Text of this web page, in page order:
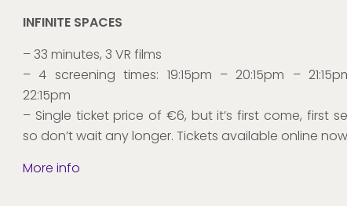
INFINITE SPACES
– 33 minutes, 3 VR films
– 4 screening times: 19:15pm – 20:15pm –
22:15pm
– Single ticket price of €6, but it’s first come, first
so don’t wait any longer. Tickets available online now
More info